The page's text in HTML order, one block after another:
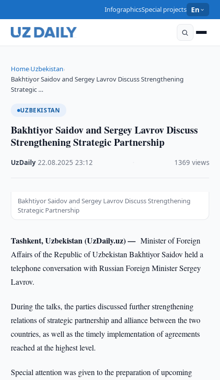
InfographicsSpecial projects En
Home›Uzbekistan›
Bakhtiyor Saidov and Sergey Lavrov Discuss Strengthening
Strategic …
UZBEKISTAN
Bakhtiyor Saidov and Sergey Lavrov Discuss
Strengthening Strategic Partnership
UzDaily ·22.08.2025 ·23:12 1369 views
Bakhtiyor Saidov and Sergey Lavrov Discuss Strengthening
Strategic Partnership
Tashkent, Uzbekistan (UzDaily.uz) —Minister of Foreign
Affairs of the Republic of Uzbekistan Bakhtiyor Saidov held a
telephone conversation with Russian Foreign Minister Sergey
Lavrov.
During the talks, the parties discussed further strengthening
relations of strategic partnership and alliance between the two
countries, as well as the timely implementation of agreements
reached at the highest level.
Special attention was given to the preparation of upcoming